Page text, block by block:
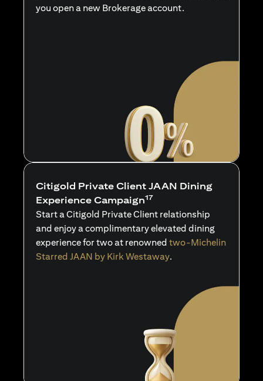
you open a new Brokerage account.
Citigold Private Client JAAN Dining
Experience Campaign17
Start a Citigold Private Client relationship
and enjoy a complimentary elevated dining
experience for two at renowned two-Michelin
Starred JAAN by Kirk Westaway.